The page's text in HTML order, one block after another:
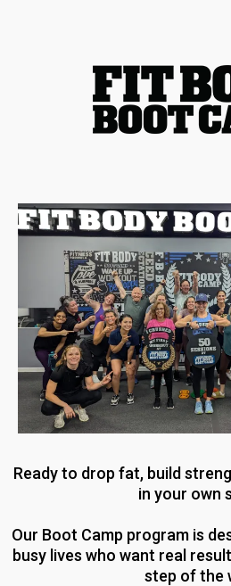
Ready to drop fat, build
in your own
Our Boot Camp program is
busy lives who want real
step of the